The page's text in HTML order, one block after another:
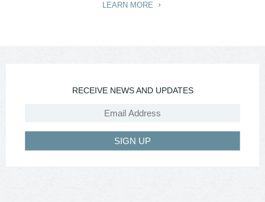
LEARN MORE
RECEIVE NEWS AND UPDATES
SIGN UP